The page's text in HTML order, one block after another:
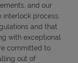
and our
process,
and that
with exceptional
committed to
out of